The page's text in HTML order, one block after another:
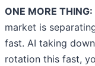
ONE MORE
market is
fast. AI taking
rotation this fast,